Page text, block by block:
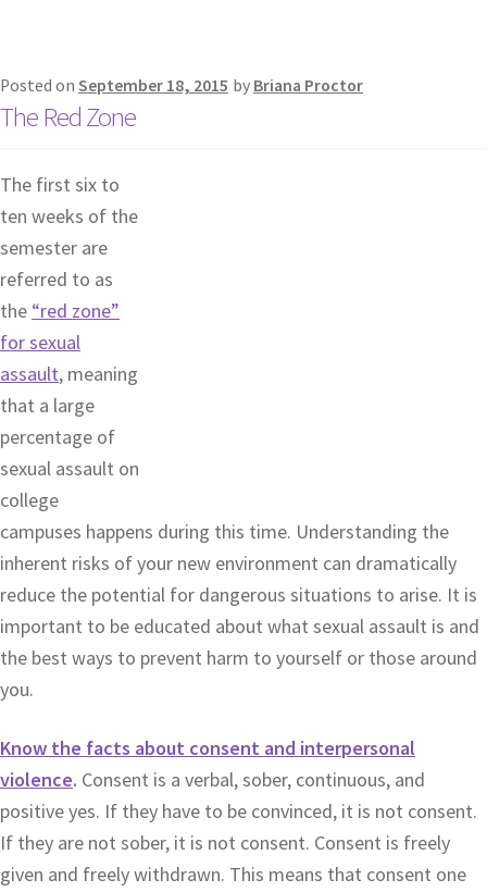
Posted on September 18, 2015 by Briana Proctor
The Red Zone
The first six to
ten weeks of the
semester are
referred to as
the “red zone”
for sexual
assault, meaning
that a large
percentage of
sexual assault on
college
campuses happens during this time. Understanding the
inherent risks of your new environment can dramatically
reduce the potential for dangerous situations to arise. It is
important to be educated about what sexual assault is and
the best ways to prevent harm to yourself or those around
you.
Know the facts about consent and interpersonal
violence. Consent is a verbal, sober, continuous, and
positive yes. If they have to be convinced, it is not consent.
If they are not sober, it is not consent. Consent is freely
given and freely withdrawn. This means that consent one